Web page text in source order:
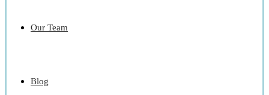
Our Team
Blog